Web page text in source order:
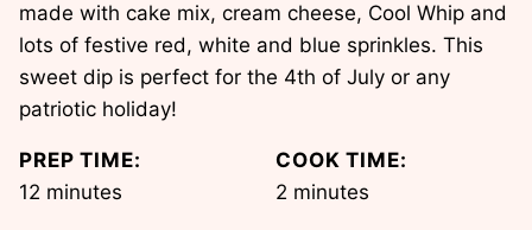
made with cake mix, cream cheese, Cool Whip and
lots of festive red, white and blue sprinkles. This
sweet dip is perfect for the 4th of July or any
patriotic holiday!
PREP TIME:
12 minutes
minutes
COOK TIME:
2 minutes
minutes